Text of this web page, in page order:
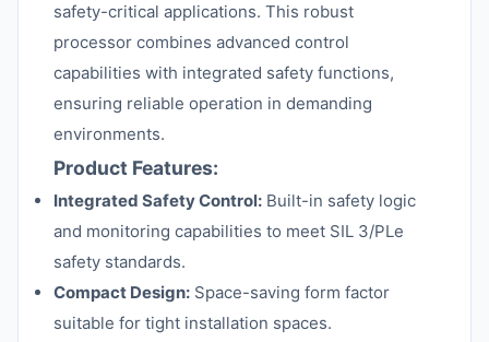
safety-critical applications. This robust
processor combines advanced control
capabilities with integrated safety functions,
ensuring reliable operation in demanding
environments.
Product Features:
Integrated Safety Control: Built-in safety logic
and monitoring capabilities to meet SIL 3/PLe
safety standards.
Compact Design: Space-saving form factor
suitable for tight installation spaces.